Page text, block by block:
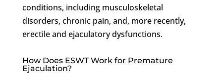
conditions, including musculoskeletal
disorders, chronic pain, and, more recently,
erectile and ejaculatory dysfunctions.
How Does ESWT Work for Premature
Ejaculation?